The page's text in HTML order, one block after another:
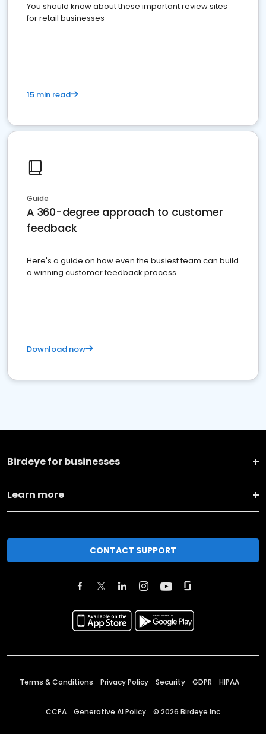
You should know about these important review sites
for retail businesses
15 min read
Guide
A 360-degree approach to customer
feedback
Here's a guide on how even the busiest team can build
a winning customer feedback process
Download now
Birdeye for businesses
Learn more
CONTACT SUPPORT
Terms & Conditions Privacy Policy Security GDPR HIPAA
CCPA Generative AI Policy © 2026 Birdeye Inc